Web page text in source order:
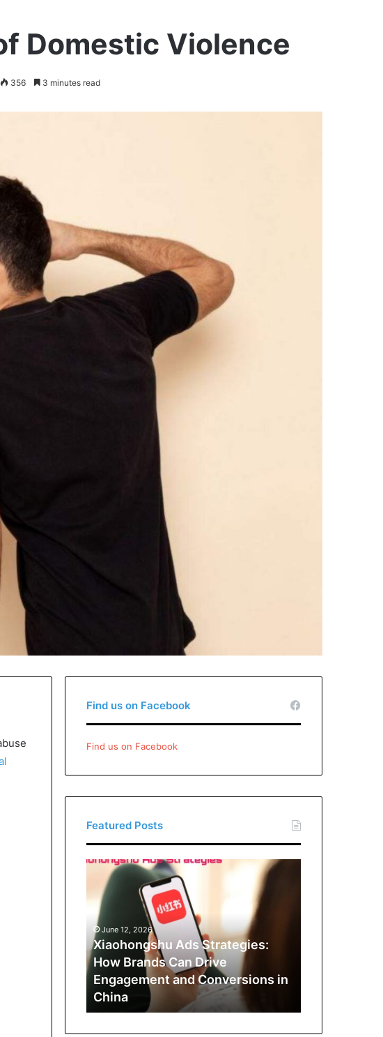
Domestic Violence
356 3 minutes read
Find us on Facebook
Find us on Facebook
Featured Posts
Xiaohongshu
Strategies:
How
Brands
Can
Drive
Engagement
and
Conversions
in
June 12, 2026
Xiaohongshu Ads Strategies:
How Brands Can Drive
Engagement and Conversions in
China